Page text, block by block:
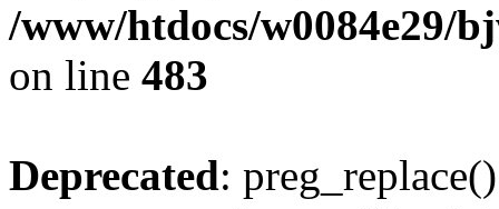
/www/htdocs/w0084e29/
on line 483
Deprecated: